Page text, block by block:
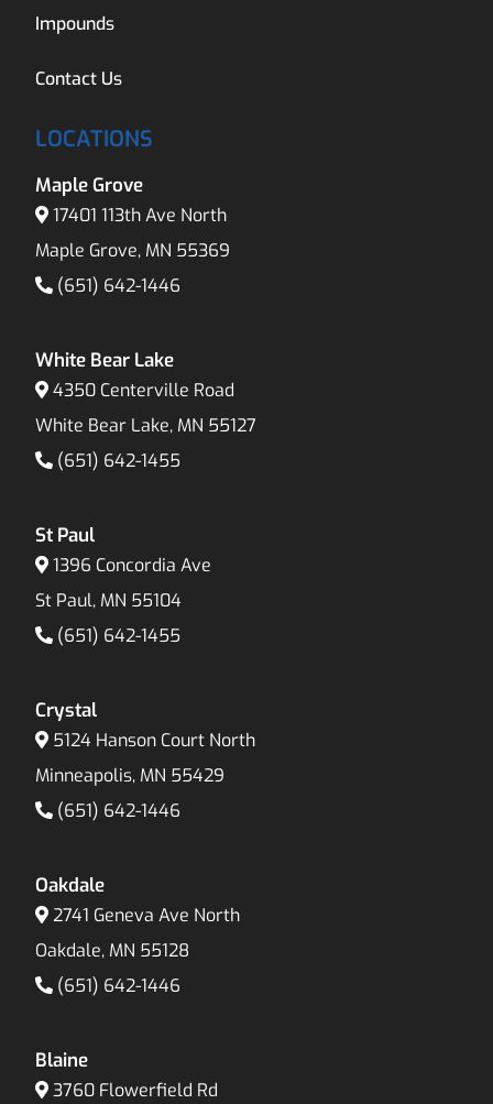
Impounds
Contact Us
LOCATIONS
Maple Grove
17401 113th Ave North
Maple Grove, MN 55369
(651) 642-1446
White Bear Lake
4350 Centerville Road
White Bear Lake, MN 55127
(651) 642-1455
St Paul
1396 Concordia Ave
St Paul, MN 55104
(651) 642-1455
Crystal
5124 Hanson Court North
Minneapolis, MN 55429
(651) 642-1446
Oakdale
2741 Geneva Ave North
Oakdale, MN 55128
(651) 642-1446
Blaine
3760 Flowerfield Rd